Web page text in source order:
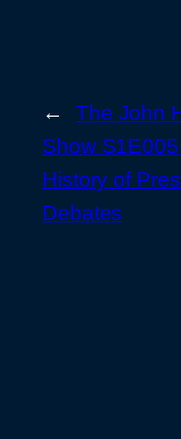
←
The John
Show
History of
Debates